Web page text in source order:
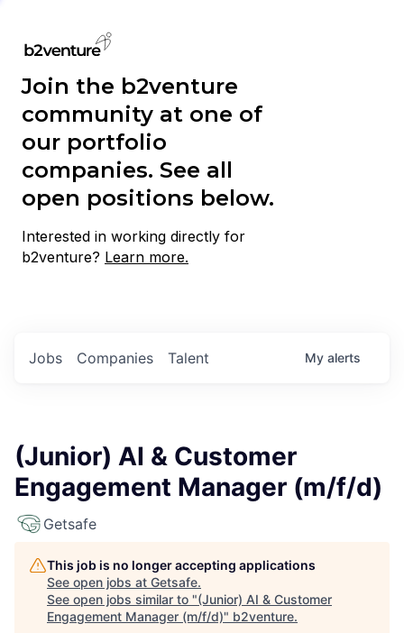
Join the b2venture
community at one of
our portfolio
companies. See all
open positions below.
Interested in working directly for
b2venture? Learn more.
Jobs Companies Talent My alerts
(Junior) AI & Customer
Engagement Manager (m/f/d)
Getsafe
This job is no longer accepting applications
See open jobs at Getsafe.
See open jobs similar to "(Junior) AI & Customer
Engagement Manager (m/f/d)" b2venture.